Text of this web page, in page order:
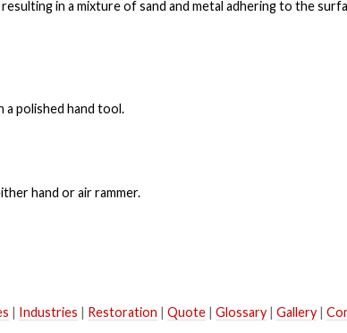
in a mixture of sand and metal adhering to the
a polished hand tool.
hand or air rammer.
| Industries | Restoration | Quote| Glossary| Gallery|